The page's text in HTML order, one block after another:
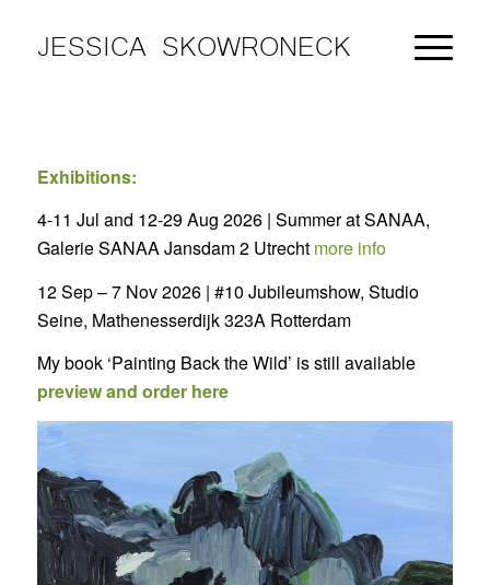
JESSICA SKOWRONECK
Exhibitions:
4-11 Jul and 12-29 Aug 2026 | Summer at SANAA,
Galerie SANAA Jansdam 2 Utrecht more info
12 Sep – 7 Nov 2026 | #10 Jubileumshow, Studio
Seine, Mathenesserdijk 323A Rotterdam
My book ‘Painting Back the Wild’ is still available
preview and order here